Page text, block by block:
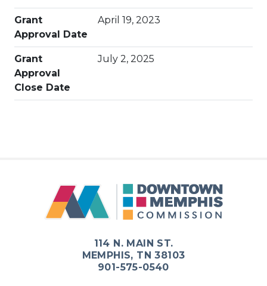
Grant
Approval Date
April 19, 2023
Grant
Approval
Close Date
July 2, 2025
114 N. MAIN ST.
MEMPHIS, TN 38103
901-575-0540